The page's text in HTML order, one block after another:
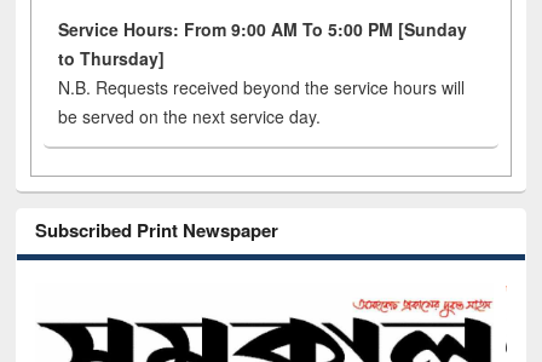
Service Hours: From 9:00 AM To 5:00 PM [Sunday
to Thursday]
N.B. Requests received beyond the service hours will
be served on the next service day.
Subscribed Print Newspaper